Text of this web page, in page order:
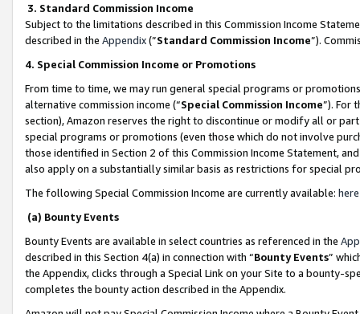
3. Standard Commission Income
Subject to the limitations described in this Commission Income
described in the Appendix(”Standard Commission Income”).
4. Special Commission Income or Promotions
From time to time, we may run general special programs or
alternative commission income (“Special Commission Income”). For
section), Amazon reserves the right to discontinue or modify all or
special programs or promotions (even those which do not involve
those identified in Section 2 of this Commission Income Statement,
also apply on a substantially similar basis as restrictions for special
The following Special Commission Income are currently available: here
(a) Bounty Events
Bounty Events are available in select countries as referenced in the
described in this Section 4(a) in connection with “Bounty Events”
the Appendix, clicks through a Special Link on your Site to a bounty-
completes the bounty action described in the Appendix.